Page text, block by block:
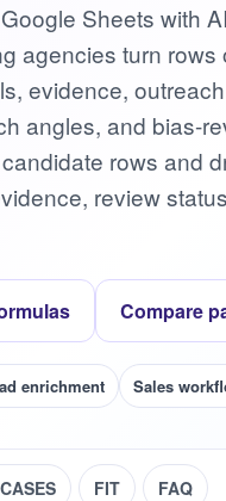
Sheets with
agencies turn
evidence,
angles, and bias-
rows and
review
Compare
enrichment Sales
FIT FAQ